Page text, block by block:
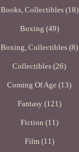
Books, Collectibles (18)
Boxing (49)
Boxing, Collectibles (8)
Collectibles (26)
Coming Of Age (13)
Fantasy (121)
Fiction (11)
Film (11)